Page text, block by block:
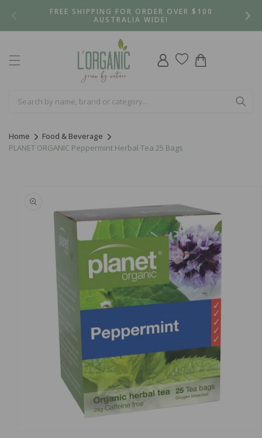
FREE SHIPPING FOR ORDER OVER $100
AUSTRALIA WIDE!
Log
in
Cart
Home
Food & Beverage
PLANET ORGANIC Peppermint Herbal Tea 25 Bags
product
information